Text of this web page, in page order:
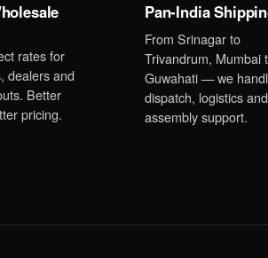
rates for
dealers and
Better
pricing.
Pan-India
From Srinagar to
Trivandrum, Mumbai
Guwahati — we
dispatch, logistics and
assembly support.